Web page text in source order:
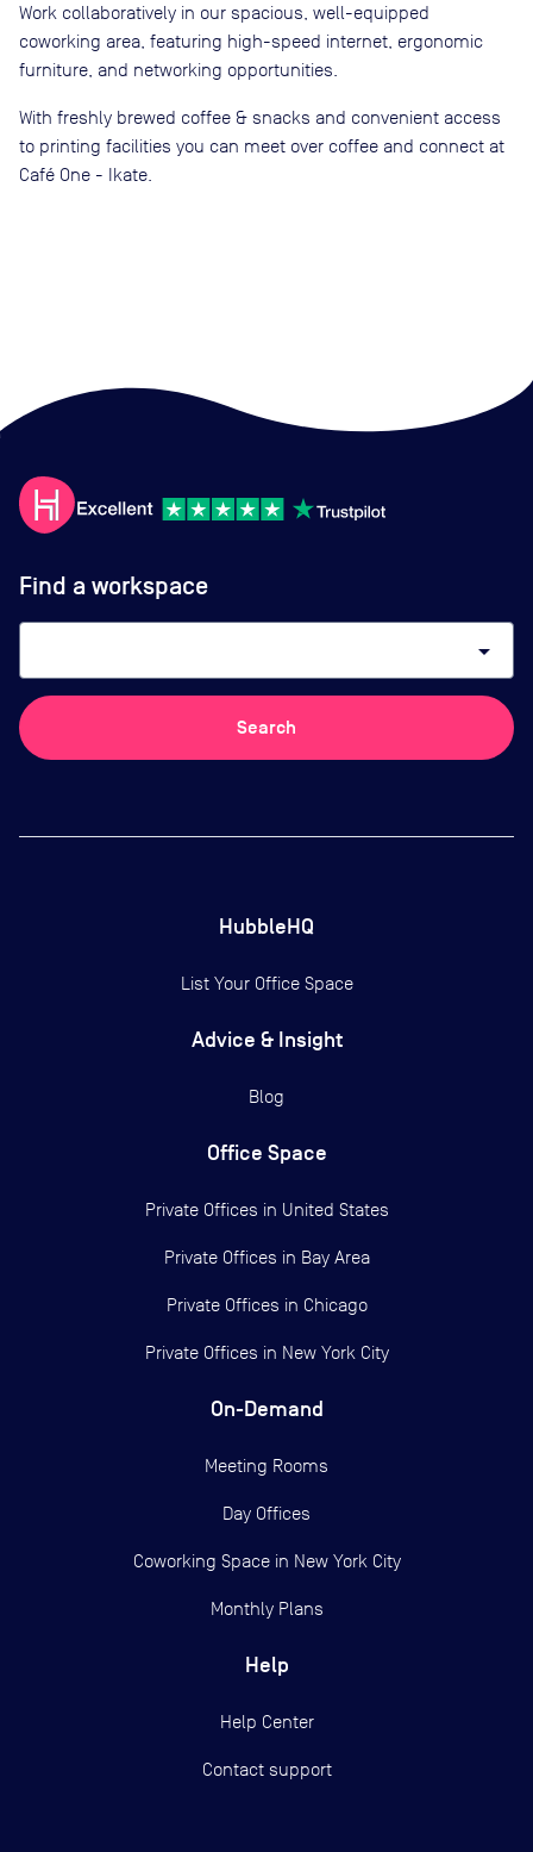
Work collaboratively in our spacious, well-equipped
coworking area, featuring high-speed internet, ergonomic
furniture, and networking opportunities.
With freshly brewed coffee & snacks and convenient access
to printing facilities you can meet over coffee and connect at
Café One - Ikate.
Find a workspace
arrow_drop_down
Search
HubbleHQ
List Your Office Space
Advice & Insight
Blog
Office Space
Private Offices in United States
Private Offices in Bay Area
Private Offices in Chicago
Private Offices in New York City
On-Demand
Meeting Rooms
Day Offices
Coworking Space in New York City
Monthly Plans
Help
Help Center
Contact support